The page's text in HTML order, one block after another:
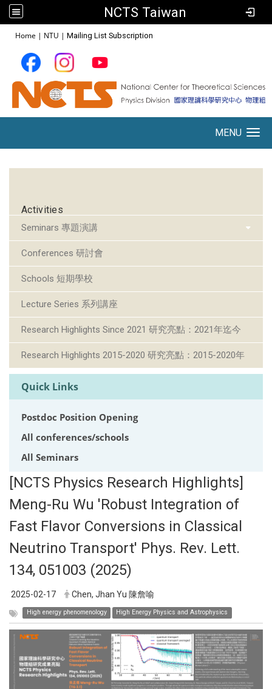
NCTS Taiwan
Home | NTU | Mailing List Subscription
MENU
Activities
Seminars 專題演講
Conferences 研討會
Schools 短期學校
Lecture Series 系列講座
Research Highlights Since 2021 研究亮點：2021年迄今
Research Highlights 2015-2020 研究亮點：2015-2020年
Quick Links
Postdoc Position Opening
All conferences/schools
All Seminars
[NCTS Physics Research Highlights]
Meng-Ru Wu 'Robust Integration of
Fast Flavor Conversions in Classical
Neutrino Transport' Phys. Rev. Lett.
134, 051003 (2025)
2025-02-17 Chen, Jhan Yu 陳詹喻
High energy phenomenology High Energy Physics and Astrophysics